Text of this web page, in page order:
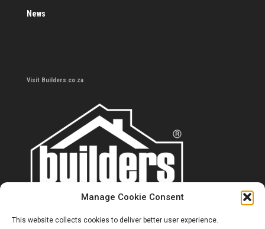
Manage Cookie Consent
This website collects cookies to deliver better user experience.
News
Visit Builders.co.za
Contact us